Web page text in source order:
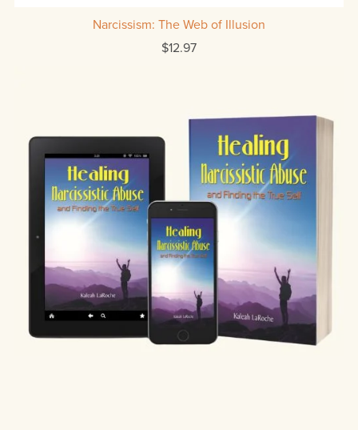
Narcissism: The Web of Illusion
$12.97